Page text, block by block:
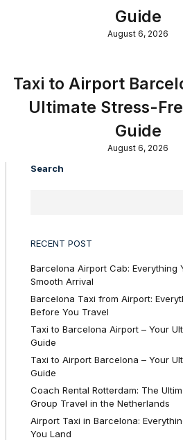
Guide
August 6, 2026
Taxi to Airport
Ultimate Stress-
Guide
August 6, 2026
Search
RECENT POST
Barcelona Airport Cab: Everything
Smooth Arrival
Barcelona Taxi from Airport:
Before You Travel
Taxi to Barcelona Airport – Your
Guide
Taxi to Airport Barcelona – Your
Guide
Coach Rental Rotterdam: The
Group Travel in the Netherlands
Airport Taxi in Barcelona:
You Land